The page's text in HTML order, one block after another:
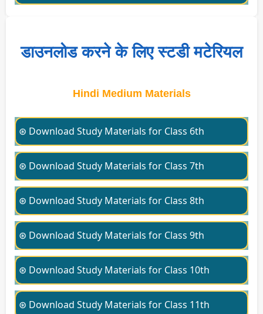
डाउनलोड करने के लिए स्टडी मटेरियल
Hindi Medium Materials
⊛ Download Study Materials for Class 6th
⊛ Download Study Materials for Class 7th
⊛ Download Study Materials for Class 8th
⊛ Download Study Materials for Class 9th
⊛ Download Study Materials for Class 10th
⊛ Download Study Materials for Class 11th